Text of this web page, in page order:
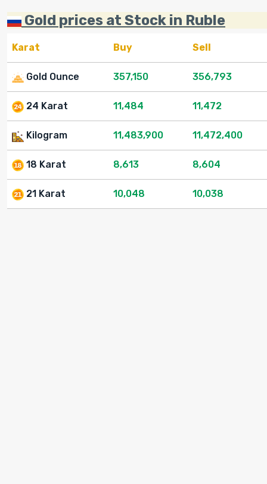
Gold prices at Stock in Ruble
Karat Buy Sell
Gold Ounce 357,150 356,793
24 Karat 11,484 11,472
Kilogram 11,483,900 11,472,400
18 Karat 8,613 8,604
21 Karat 10,048 10,038